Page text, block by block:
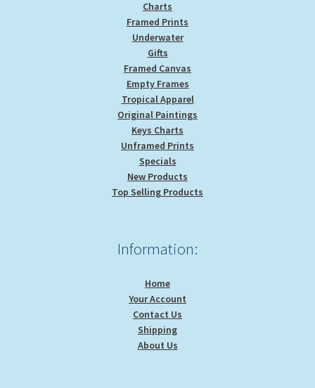
Charts
Framed Prints
Underwater
Gifts
Framed Canvas
Empty Frames
Tropical Apparel
Original Paintings
Keys Charts
Unframed Prints
Specials
New Products
Top Selling Products
Information:
Home
Your Account
Contact Us
Shipping
About Us